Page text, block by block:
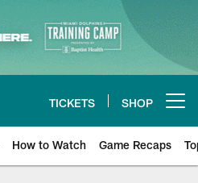
TICKETS SHOP
How to Watch Game Recaps